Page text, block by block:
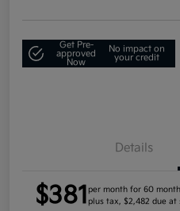
Get Pre-
approved
Now
No impact on
your credit
Details
$381 per month for 60
plus tax, $2,482 due at